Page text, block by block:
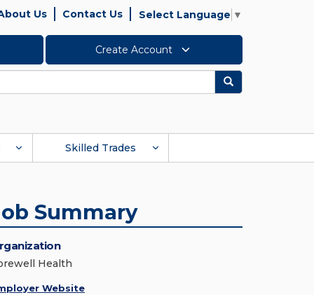
Us Contact Us Select Language ▼
Create Account
Search
Skilled Trades
Summary
Health
Website